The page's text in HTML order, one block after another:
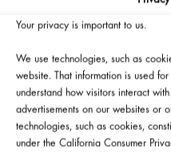
Your privacy is important to us.
We use technologies, such as
website. That information is used
understand how visitors interact
advertisements on our websites or
technologies, such as cookies,
under the California Consumer
and
Duo
Loose Setting
Powder
*Official